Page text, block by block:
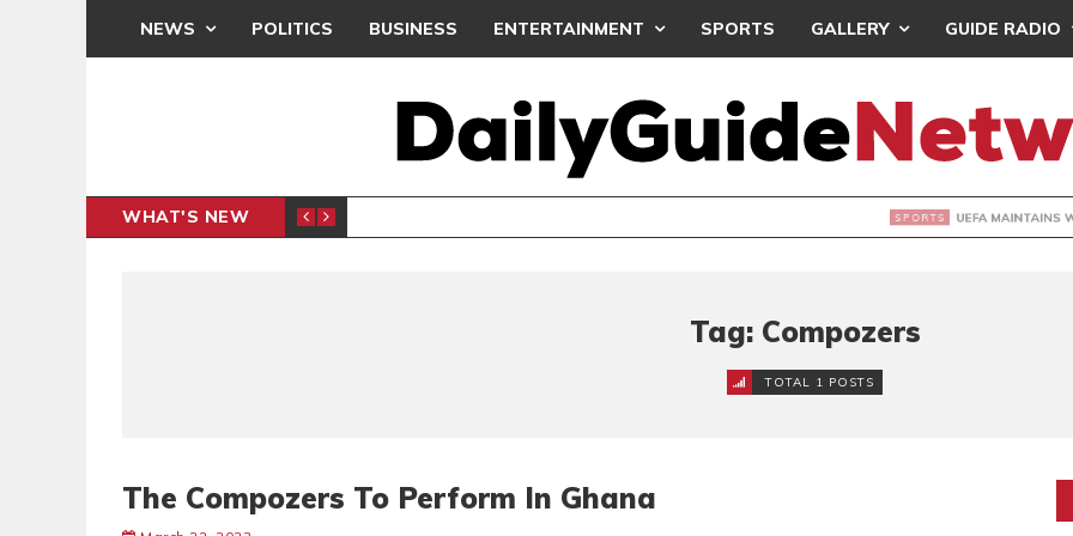
NEWS POLITICS BUSINESS ENTERTAINMENT SPORTS GALLERY GUIDE RADIO
WHAT'S NEW
INTER-CLUB DRAW UEFA MAINTAINS WORLD CUP BOYCOTT DESPITE INFANTINO’S
Tag: Compozers
TOTAL 1 POSTS
The Compozers To Perform In Ghana